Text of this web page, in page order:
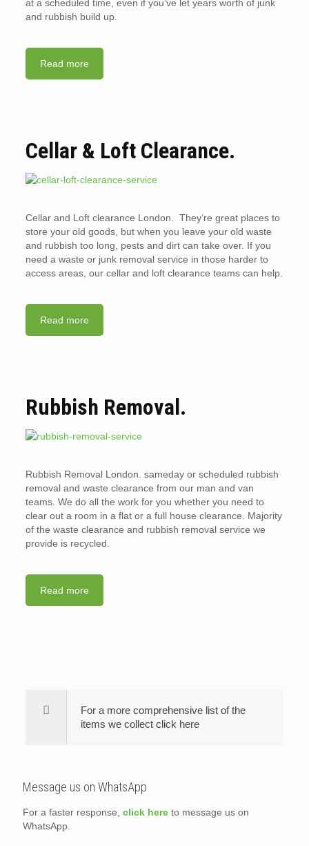
at a scheduled time, even if you’ve let years worth of junk
and rubbish build up.
Read more
Cellar & Loft Clearance.
Cellar and Loft clearance London. They’re great places to
store your old goods, but when you leave your old waste
and rubbish too long, pests and dirt can take over. If you
need a waste or junk removal service in those harder to
access areas, our cellar and loft clearance teams can help.
Read more
Rubbish Removal.
Rubbish Removal London. sameday or scheduled rubbish
removal and waste clearance from our man and van
teams. We do all the work for you whether you need to
clear out a room in a flat or a full house clearance. Majority
of the waste clearance and rubbish removal service we
provide is recycled.
Read more
For a more comprehensive list of the
items we collect click here
Message us on WhatsApp
For a faster response, click here to message us on
WhatsApp.